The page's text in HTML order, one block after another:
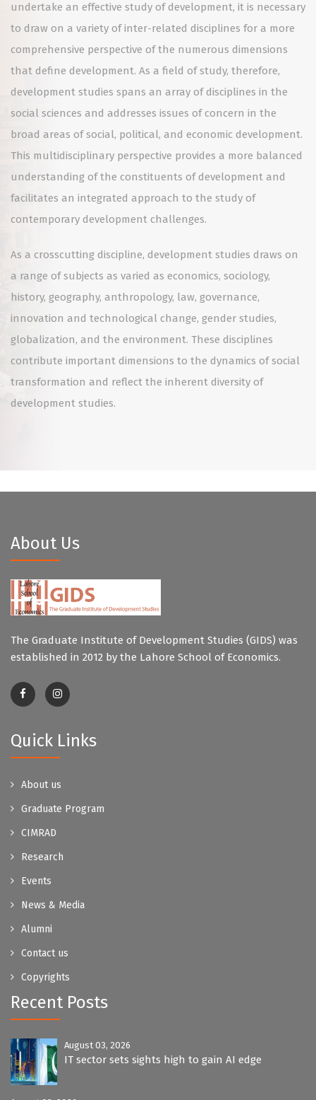
undertake an effective study of development, it is necessary
to draw on a variety of inter-related disciplines for a more
comprehensive perspective of the numerous dimensions
that define development. As a field of study, therefore,
development studies spans an array of disciplines in the
social sciences and addresses issues of concern in the
broad areas of social, political, and economic development.
This multidisciplinary perspective provides a more balanced
understanding of the constituents of development and
facilitates an integrated approach to the study of
contemporary development challenges.
As a crosscutting discipline, development studies draws on
a range of subjects as varied as economics, sociology,
history, geography, anthropology, law, governance,
innovation and technological change, gender studies,
globalization, and the environment. These disciplines
contribute important dimensions to the dynamics of social
transformation and reflect the inherent diversity of
development studies.
About Us
The Graduate Institute of Development Studies (GIDS) was
established in 2012 by the Lahore School of Economics.
Quick Links
About us
Graduate Program
CIMRAD
Research
Events
News & Media
Alumni
Contact us
Copyrights
Recent Posts
August 03, 2026
IT sector sets sights high to gain AI edge